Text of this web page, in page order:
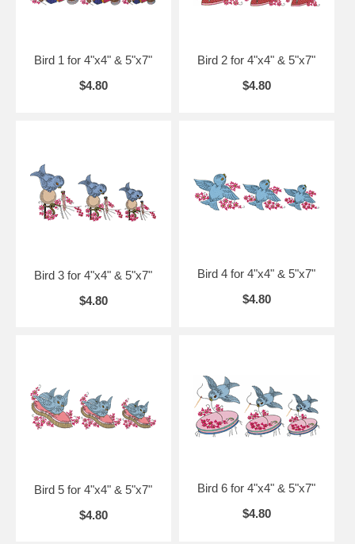
Bird 1 for 4"x4" & 5"x7"
$4.80
Bird 2 for 4"x4" & 5"x7"
$4.80
Bird 3 for 4"x4" & 5"x7"
$4.80
Bird 4 for 4"x4" & 5"x7"
$4.80
Bird 5 for 4"x4" & 5"x7"
$4.80
Bird 6 for 4"x4" & 5"x7"
$4.80